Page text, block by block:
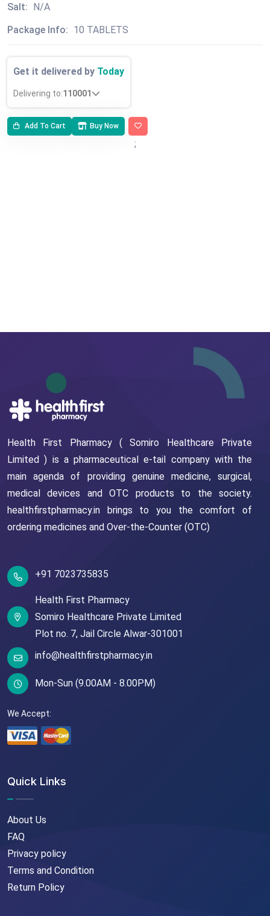
Salt: N/A
Package Info: 10 TABLETS
Get it delivered by Today
Delivering to:110001
Add To Cart Buy Now
;
Health First Pharmacy ( Somiro Healthcare Private
Limited ) is a pharmaceutical e-tail company with the
main agenda of providing genuine medicine, surgical,
medical devices and OTC products to the society.
healthfirstpharmacy.in brings to you the comfort of
ordering medicines and Over-the-Counter (OTC)
+91 7023735835
Health First Pharmacy
Somiro Healthcare Private Limited
Plot no. 7, Jail Circle Alwar-301001
info@healthfirstpharmacy.in
Mon-Sun (9.00AM - 8.00PM)
We Accept:
Quick Links
About Us
FAQ
Privacy policy
Terms and Condition
Return Policy